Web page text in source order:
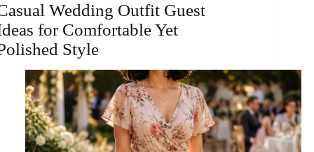
Wedding Outfit Guest
for Comfortable Yet
Style